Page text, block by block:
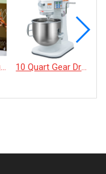
oolong tea nougat cracker 10 Quart Gear Driven Desktop Mixer